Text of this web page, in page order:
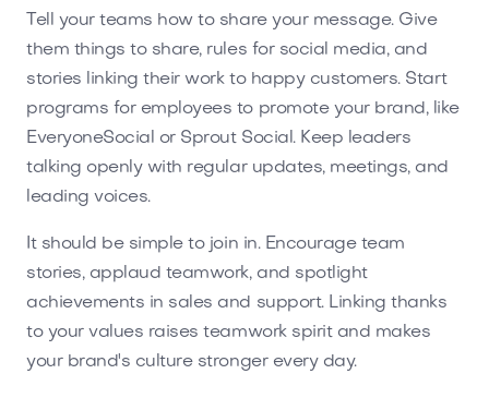
Tell your teams how to share your message. Give
them things to share, rules for social media, and
stories linking their work to happy customers. Start
programs for employees to promote your brand, like
EveryoneSocial or Sprout Social. Keep leaders
talking openly with regular updates, meetings, and
leading voices.
It should be simple to join in. Encourage team
stories, applaud teamwork, and spotlight
achievements in sales and support. Linking thanks
to your values raises teamwork spirit and makes
your brand's culture stronger every day.